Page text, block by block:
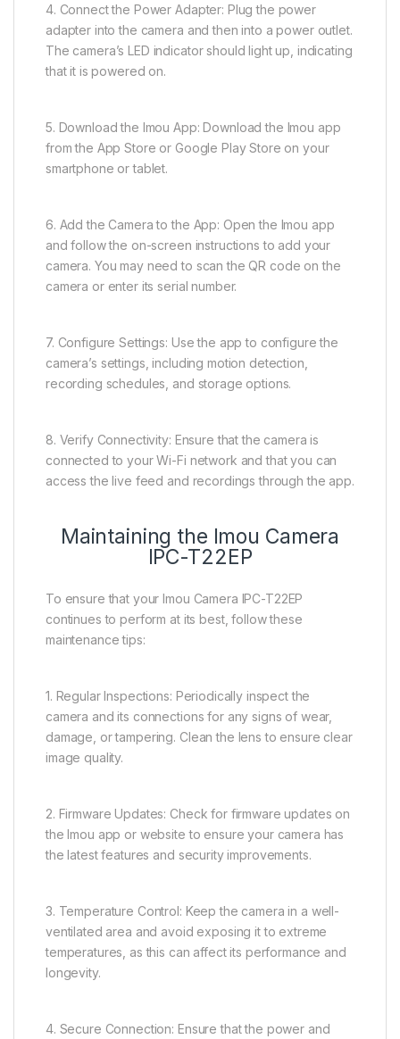
4. Connect the Power Adapter: Plug the power
adapter into the camera and then into a power outlet.
The camera’s LED indicator should light up, indicating
that it is powered on.
5. Download the Imou App: Download the Imou app
from the App Store or Google Play Store on your
smartphone or tablet.
6. Add the Camera to the App: Open the Imou app
and follow the on-screen instructions to add your
camera. You may need to scan the QR code on the
camera or enter its serial number.
7. Configure Settings: Use the app to configure the
camera’s settings, including motion detection,
recording schedules, and storage options.
8. Verify Connectivity: Ensure that the camera is
connected to your Wi-Fi network and that you can
access the live feed and recordings through the app.
Maintaining the Imou Camera
IPC-T22EP
To ensure that your Imou Camera IPC-T22EP
continues to perform at its best, follow these
maintenance tips:
1. Regular Inspections: Periodically inspect the
camera and its connections for any signs of wear,
damage, or tampering. Clean the lens to ensure clear
image quality.
2. Firmware Updates: Check for firmware updates on
the Imou app or website to ensure your camera has
the latest features and security improvements.
3. Temperature Control: Keep the camera in a well-
ventilated area and avoid exposing it to extreme
temperatures, as this can affect its performance and
longevity.
4. Secure Connection: Ensure that the power and